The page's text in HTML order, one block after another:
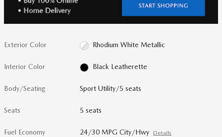
Exterior Color Rhodium White Metallic
Interior Color Black Leatherette
Body/Seating Sport Utility/5 seats
Seats 5 seats
Fuel Economy 24/30 MPG City/Hwy Details